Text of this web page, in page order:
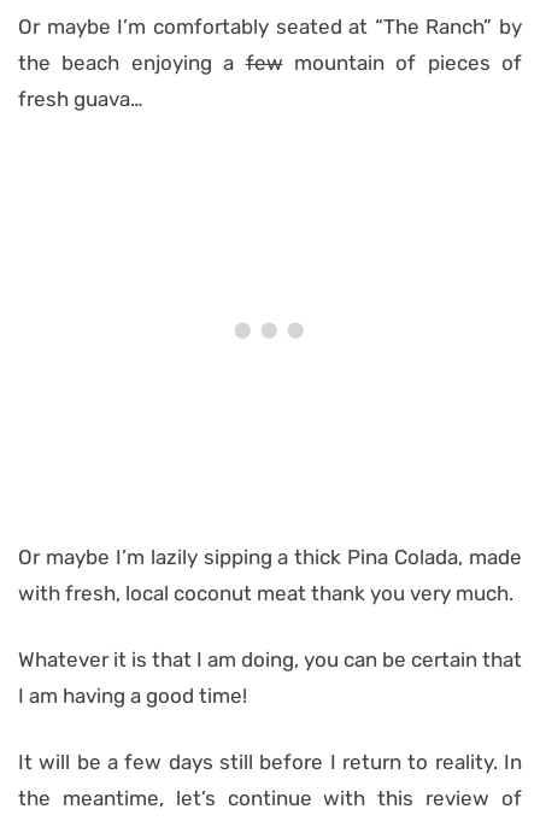
Or maybe I’m comfortably seated at “The Ranch” by
the beach enjoying afewmountain of pieces of
fresh guava…
Or maybe I’m lazily sipping a thick Pina Colada, made
with fresh, local coconut meat thank you very much.
Whatever it is that I am doing, you can be certain that
I am having a good time!
It will be a few days still before I return to reality. In
the meantime, let’s continue with this review of